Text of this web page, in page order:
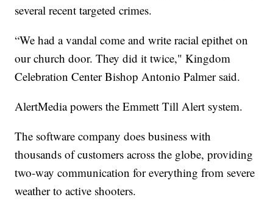
several recent targeted crimes.
“We had a vandal come and write racial epithet on
our church door. They did it twice," Kingdom
Celebration Center Bishop Antonio Palmer said.
AlertMedia powers the Emmett Till Alert system.
The software company does business with
thousands of customers across the globe, providing
two-way communication for everything from severe
weather to active shooters.